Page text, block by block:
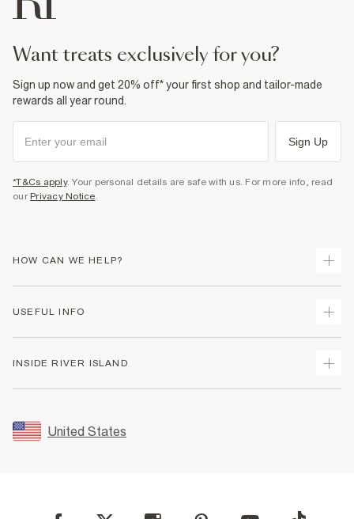
want treats exclusively for you?
Sign up now and get 20% off* your first shop and tailor-made
rewards all year round.
Sign Up
*T&Cs apply. Your personal details are safe with us. For more info, read
our Privacy Notice.
HOW CAN WE HELP?
Returns
Size Guides
FAQs
USEFUL INFO
Accessibility
INSIDE RIVER ISLAND
Sustainability
Careers At River Island
United States